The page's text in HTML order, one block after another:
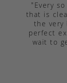
"Every
that is
the very
perfect
wait to